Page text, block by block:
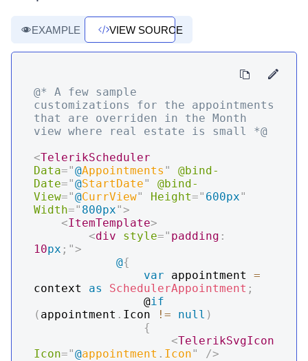
EXAMPLE VIEW SOURCE
@* A few sample
customizations for the appointments
that are overriden in the Month
view where real estate is small *@
<TelerikScheduler
Data="@Appointments "
@bind-
Date="@StartDate"
@bind-
View="@CurrView" Height=" 600px"
Width=" 800px">
<ItemTemplate>
<div style=" padding :
10px ; ">
@{
var appointment =
context as SchedulerAppointment ;
                @
if
( appointment . Icon != null )
{
<TelerikSvgIcon
Icon="@appointment . Icon"
/>